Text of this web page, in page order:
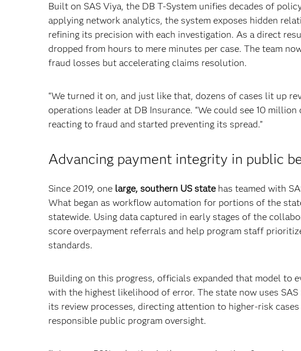
Built on SAS Viya, the DB T-System unifies decades of
applying network analytics, the system exposes hidden
refining its precision with each investigation. As a direct
dropped from hours to mere minutes per case. The team
fraud losses but accelerating claims resolution.
“We turned it on, and just like that, dozens of cases lit up
operations leader at DB Insurance. “We could see 10
reacting to fraud and started preventing its spread.”
Advancing payment integrity in public
Since 2019, one large, southern US statehas teamed with
What began as workflow automation for portions of the
statewide. Using data captured in early stages of the
score overpayment referrals and help program staff
standards.
Building on this progress, officials expanded that model to
with the highest likelihood of error. The state now uses
its review processes, directing attention to higher-risk
responsible public program oversight.